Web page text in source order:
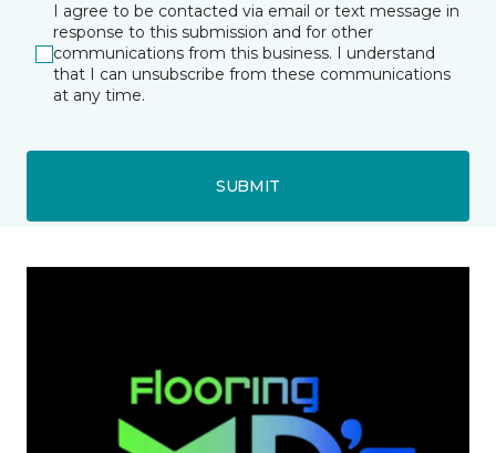
I agree to be contacted via email or text message in
response to this submission and for other
communications from this business. I understand
that I can unsubscribe from these communications
at any time.
SUBMIT